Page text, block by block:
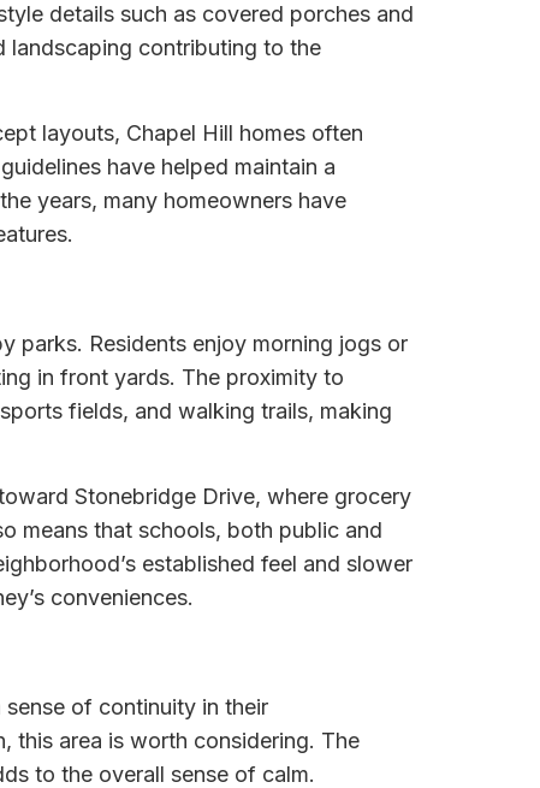
details such as covered porches and
landscaping contributing to the
layouts, Chapel Hill homes often
have helped maintain a
years, many homeowners have
parks. Residents enjoy morning jogs or
in front yards. The proximity to
fields, and walking trails, making
Stonebridge Drive, where grocery
means that schools, both public and
established feel and slower
conveniences.
of continuity in their
this area is worth considering. The
to the overall sense of calm.